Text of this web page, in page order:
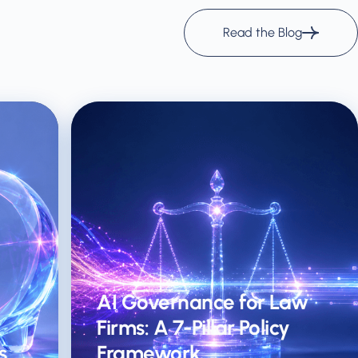
Read the Blog
AI Governance for Law
Firms: A 7-Pillar Policy